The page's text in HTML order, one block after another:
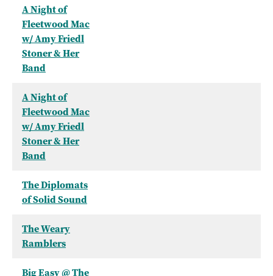
A Night of
Fleetwood Mac
w/ Amy Friedl
Stoner & Her
Band
A Night of
Fleetwood Mac
w/ Amy Friedl
Stoner & Her
Band
The Diplomats
of Solid Sound
The Weary
Ramblers
Big Easy @ The